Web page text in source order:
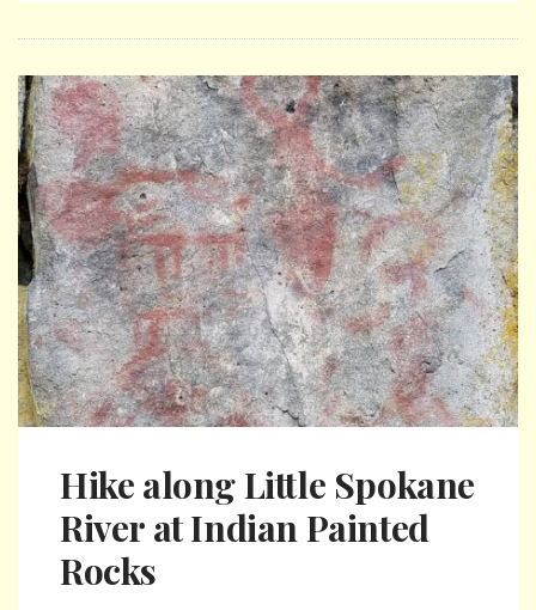
Hike along Little Spokane
River at Indian Painted
Rocks